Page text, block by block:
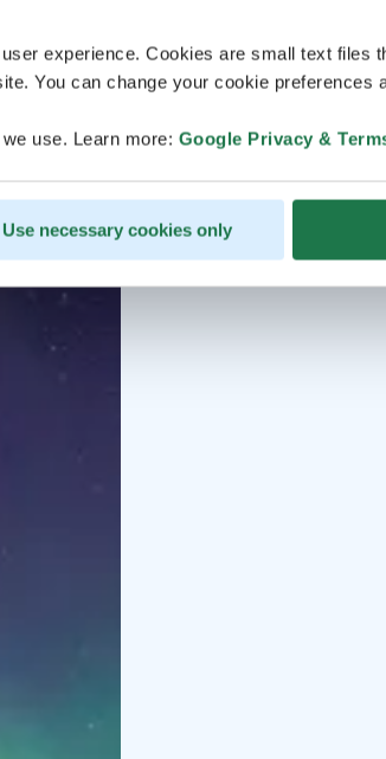
experience. Cookies are small text files
You can change your cookie preferences
use. Learn more: Google Privacy &
Use necessary cookies only